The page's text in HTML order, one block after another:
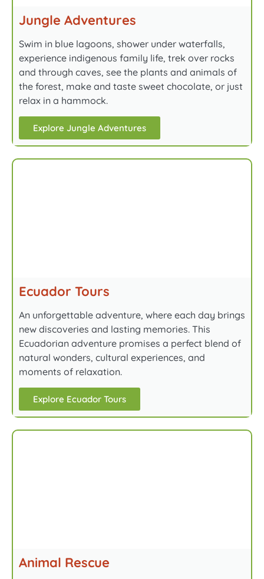
Jungle Adventures
Swim in blue lagoons, shower under waterfalls,
experience indigenous family life, trek over rocks
and through caves, see the plants and animals of
the forest, make and taste sweet chocolate, or just
relax in a hammock.
Explore Jungle Adventures
Ecuador Tours
An unforgettable adventure, where each day brings
new discoveries and lasting memories. This
Ecuadorian adventure promises a perfect blend of
natural wonders, cultural experiences, and
moments of relaxation.
Explore Ecuador Tours
Animal Rescue